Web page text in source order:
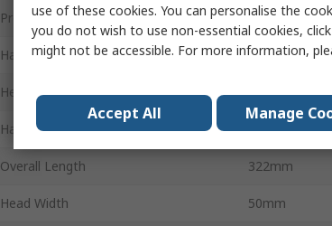
Product Type Hammer
Hammer Type Engineer
Head Weight 62g
Handle Material Wood
Overall Length 322mm
Head Width 50mm
use of these cookies. You can personalise the
you do not wish to use non-essential cookies,
might not be accessible. For more information,
Accept All Manage